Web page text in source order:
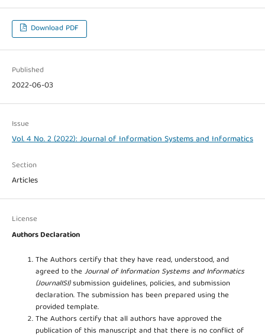
Download PDF
Published
2022-06-03
Issue
Vol. 4 No. 2 (2022): Journal of Information Systems and Informatics
Section
Articles
License
Authors Declaration
The Authors certify that they have read, understood, and
agreed to theJournal of Information Systems and Informatics
(JournalISI)submission guidelines, policies, and submission
declaration. The submission has been prepared using the
provided template.
The Authors certify that all authors have approved the
publication of this manuscript and that there is no conflict of